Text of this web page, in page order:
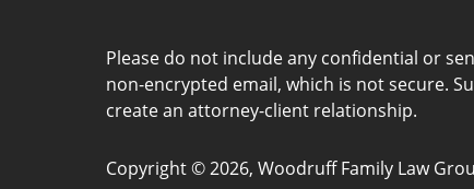
Please do not include any confidential or
non-encrypted email, which is not secure.
create an attorney-client relationship.
Copyright ©2026, Woodruff Family Law